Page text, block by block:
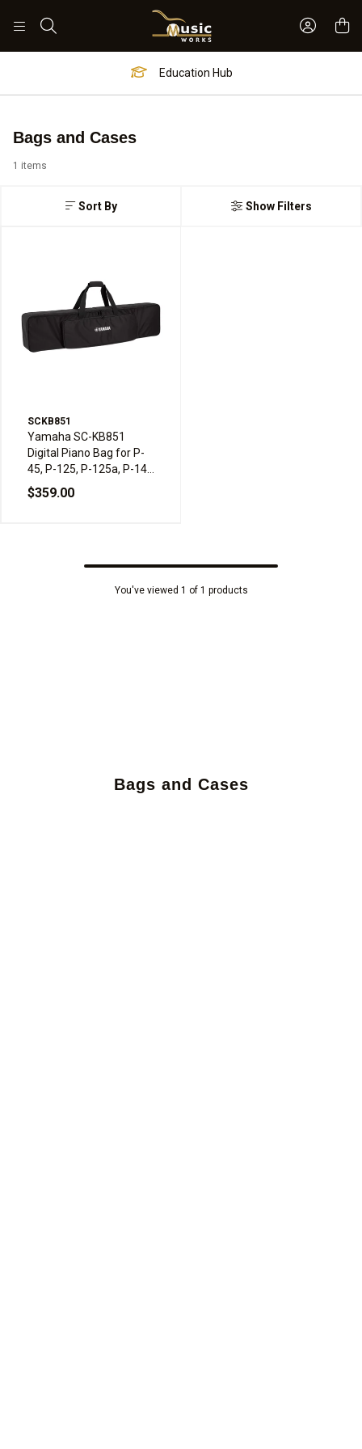
Sign In
Education Hub
Bags and Cases
Sort By
1 items
Show Filters
SCKB851
Yamaha SC-KB851
Digital Piano Bag for P-
45, P-125, P-125a, P-145
& P-225
$359.00
You've viewed 1 of 1 products
Bags and Cases